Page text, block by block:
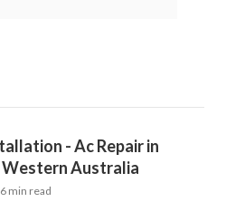
- Ac Repair in
Australia
6 min read